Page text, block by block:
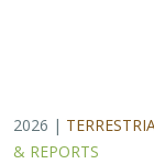
2026 |
& REPORTS